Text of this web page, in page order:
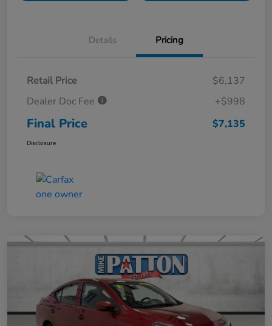
Details Pricing
Retail Price
$6,137
Dealer Doc Fee
+$998
Final Price $7,135
Disclosure